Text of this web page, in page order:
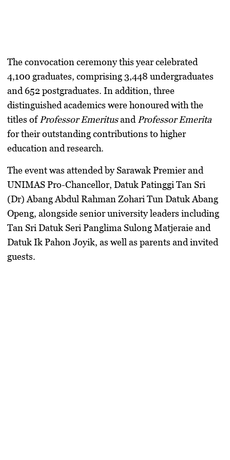
The convocation ceremony this year celebrated
4,100 graduates, comprising 3,448 undergraduates
and 652 postgraduates. In addition, three
distinguished academics were honoured with the
titles of Professor Emeritusand Professor Emerita
for their outstanding contributions to higher
education and research.
The event was attended bySarawak Premier and
UNIMAS Pro-Chancellor, Datuk Patinggi Tan Sri
(Dr) Abang Abdul Rahman Zohari Tun Datuk Abang
Openg, alongside senior university leaders including
Tan Sri Datuk Seri Panglima Sulong Matjeraieand
Datuk Ik Pahon Joyik, as well as parents and invited
guests.